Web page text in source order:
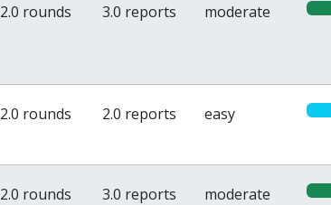
2.0 rounds 3.0 reports moderate
2.0 rounds 2.0 reports easy
2.0 rounds 3.0 reports moderate